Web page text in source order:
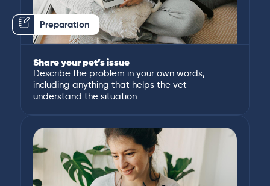
Preparation
Share your pet’s issue
Describe the problem in your own words,
including anything that helps the vet
understand the situation.